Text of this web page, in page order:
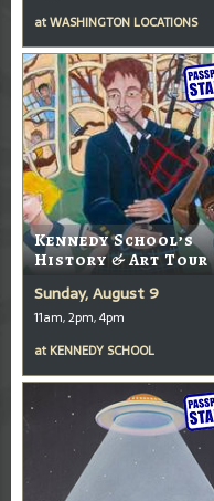
atWASHINGTON LOCATIONS
Kennedy School’s
History & Art Tour
Sunday, August 9
11am, 2pm, 4pm
at KENNEDY SCHOOL